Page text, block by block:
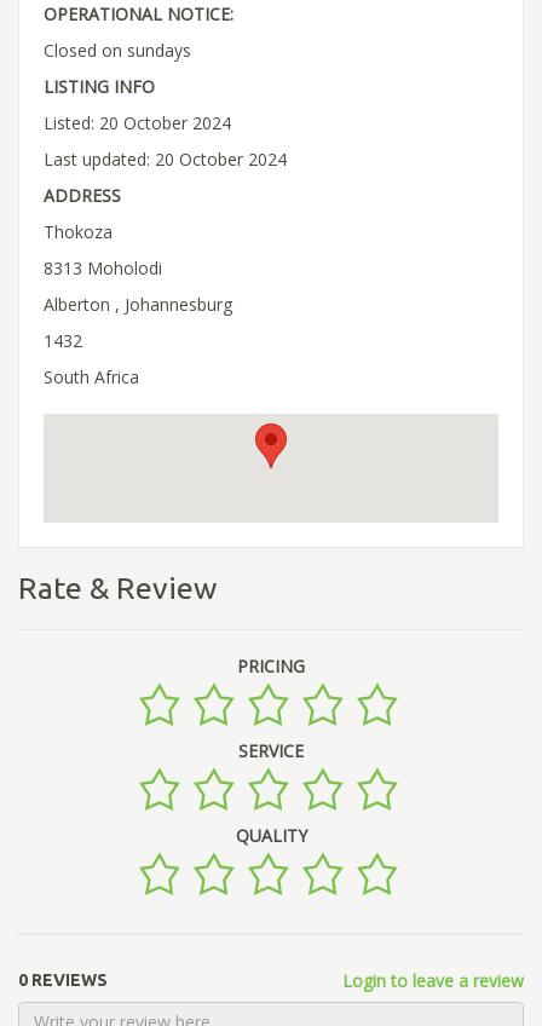
OPERATIONAL NOTICE:
Closed on sundays
LISTING INFO
Listed: 20 October 2024
Last updated: 20 October 2024
ADDRESS
Thokoza
8313 Moholodi
Alberton , Johannesburg
1432
South Africa
Rate & Review
PRICING
SERVICE
QUALITY
0 REVIEWS Login to leave a review